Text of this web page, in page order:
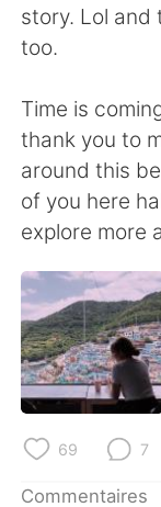
繁體中文
日本語
Русский
Indonesia
Türkçe
Português
story. Lol
too.
Time is
thank you to
around this
of you here
explore more
69 7
Commentaires